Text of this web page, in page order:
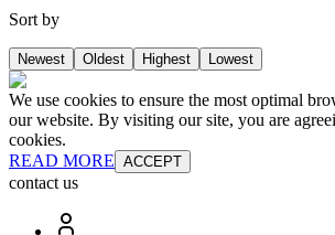
Sort by
Newest Oldest Highest Lowest
We use cookies to ensure the most optimal
our website. By visiting our site, you are
cookies.
READ MORE ACCEPT
contact us